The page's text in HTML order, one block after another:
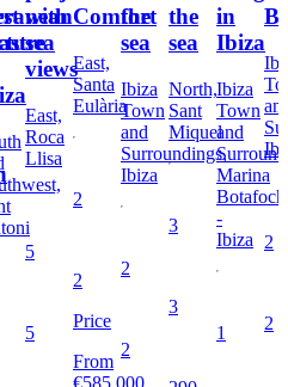
with
sea
views
East,
Roca
Llisa
5
5
Comfort
East,
Santa
Eulària
2
2
Price
From
€585,000
the
sea
Ibiza
Town
and
Surroundings,
Ibiza
2
2
the
sea
North,
Sant
Miquel
3
3
in
Ibiza
Ibiza
Town
and
Marina
Botafoch
-
Ibiza
1
2
2